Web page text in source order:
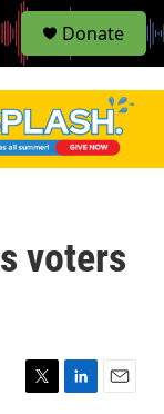
S
e
Donate
voters